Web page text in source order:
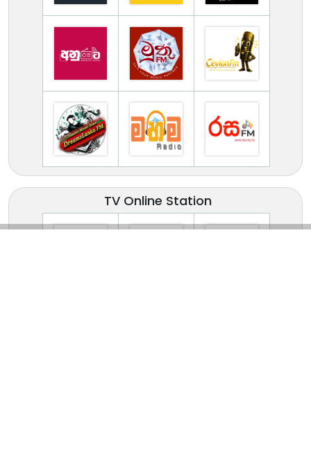
TV Online Station